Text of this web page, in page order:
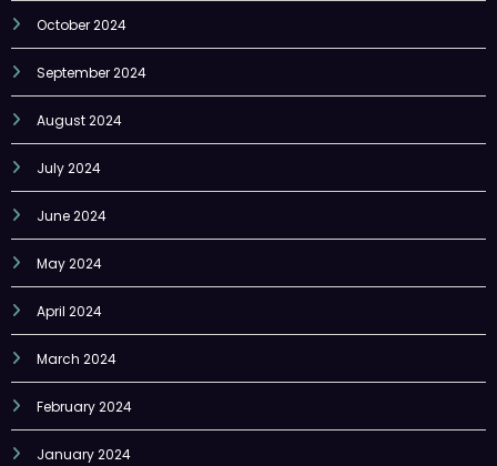
September 2024
August 2024
July 2024
June 2024
May 2024
April 2024
March 2024
February 2024
January 2024
Categories